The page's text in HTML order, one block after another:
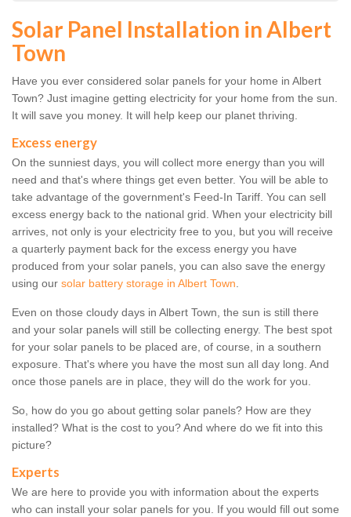
Solar Panel Installation in Albert
Town
Have you ever considered solar panels for your home in Albert
Town? Just imagine getting electricity for your home from the sun.
It will save you money. It will help keep our planet thriving.
Excess energy
On the sunniest days, you will collect more energy than you will
need and that's where things get even better. You will be able to
take advantage of the government's Feed-In Tariff. You can sell
excess energy back to the national grid. When your electricity bill
arrives, not only is your electricity free to you, but you will receive
a quarterly payment back for the excess energy you have
produced from your solar panels, you can also save the energy
using our solar battery storage in Albert Town.
Even on those cloudy days in Albert Town, the sun is still there
and your solar panels will still be collecting energy. The best spot
for your solar panels to be placed are, of course, in a southern
exposure. That's where you have the most sun all day long. And
once those panels are in place, they will do the work for you.
So, how do you go about getting solar panels? How are they
installed? What is the cost to you? And where do we fit into this
picture?
Experts
We are here to provide you with information about the experts
who can install your solar panels for you. If you would fill out some